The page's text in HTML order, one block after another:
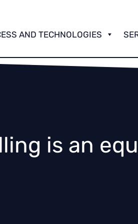
AND TECHNOLOGIES
is an